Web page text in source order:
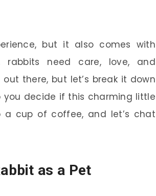
but it also comes with
need care, love, and
there, but let’s break it down
you decide if this charming little
a cup of coffee, and let’s chat
as a Pet